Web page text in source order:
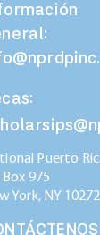
Puerto
Box 975
York, NY 10272